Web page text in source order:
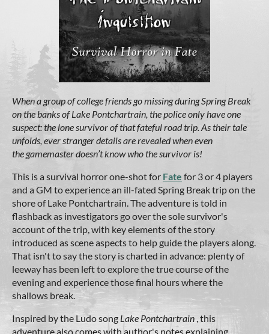
When a group of college friends go missing during Spring Break
on the banks of Lake Pontchartrain, the police only have one
suspect: the lone survivor of that fateful road trip. As their tale
unfolds, ever stranger details are revealed when even
thegamemaster doesn’t know who the survivor is!
This is a survival horror one-shot for Fate for 3 or 4 players
and a GM to experience an ill-fated Spring Break trip on the
shore of Lake Pontchartrain. The adventure is told in
flashback as investigators go over the sole survivor's
account of the trip, with key elements of the story
introduced as scene aspects to help guide the players along.
That isn't to say the story is charted in advance: plenty of
leeway has been left to explore the true course of the
evening and experience those final hours where the
shallows break.
Inspired by the Ludo song Lake Pontchartrain, this
adventure also comes with author's notes explaining